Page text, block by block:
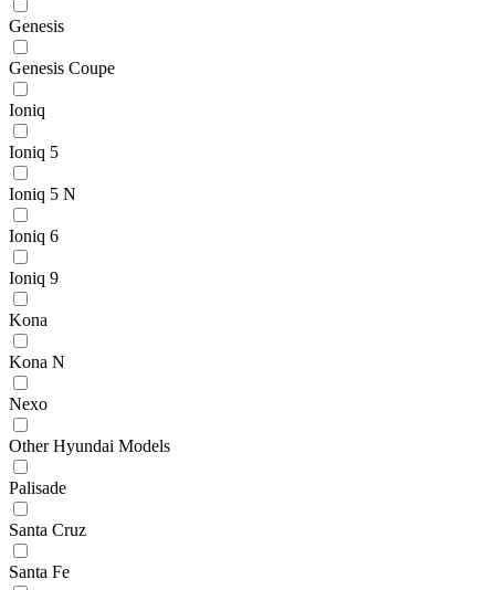
Genesis
Genesis Coupe
Ioniq
Ioniq 5
Ioniq 5 N
Ioniq 6
Ioniq 9
Kona
Kona N
Nexo
Other Hyundai Models
Palisade
Santa Cruz
Santa Fe